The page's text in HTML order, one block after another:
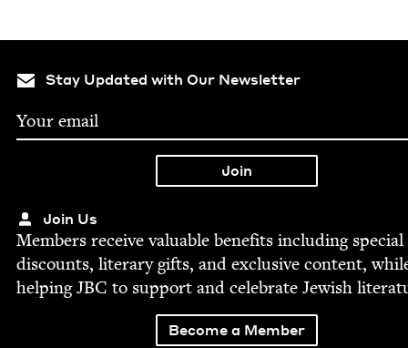
Stay Updated with Our Newsletter
Join Us
Mem­bers receive valu­able ben­e­fits includ­ing spe­cial
dis­counts, lit­er­ary gifts, and exclu­sive con­tent,
help­ingJBC to sup­port and cel­e­brate Jew­ish
Become a Member